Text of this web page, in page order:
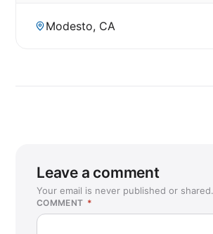
Modesto, CA
Leave a comment
Your email is never published or shared.
COMMENT *